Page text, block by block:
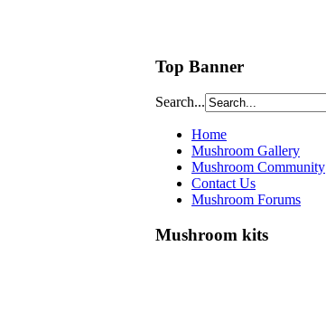
Top Banner
Search...
Home
Mushroom Gallery
Mushroom Community
Contact Us
Mushroom Forums
Mushroom kits